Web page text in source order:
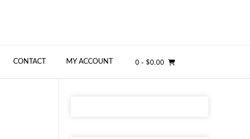
CONTACT MY ACCOUNT 0 - $0.00